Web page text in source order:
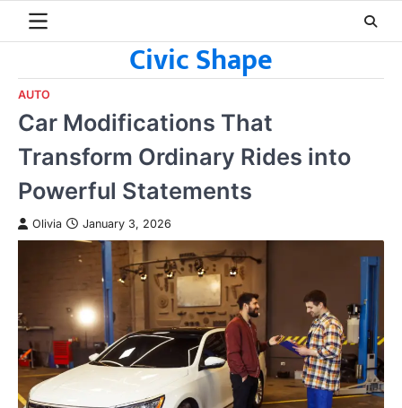
Civic Shape
AUTO
Car Modifications That
Transform Ordinary Rides into
Powerful Statements
Olivia January 3, 2026